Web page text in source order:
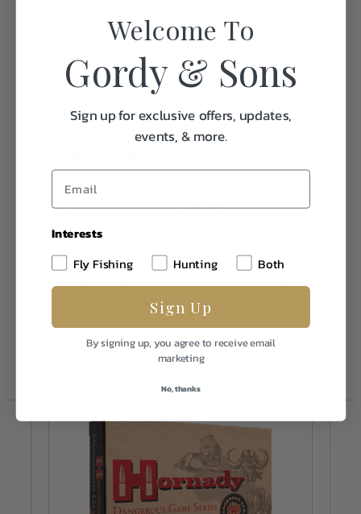
Caliber/Gauge
500 NE
Weight
Frequently Purchased
Together
Welcome To
Gordy & Sons
Sign up for exclusive offers, updates,
events, & more.
Interests
Fly Fishing
Hunting Both
Sign Up
By signing up, you agree to receive email
marketing
No, thanks